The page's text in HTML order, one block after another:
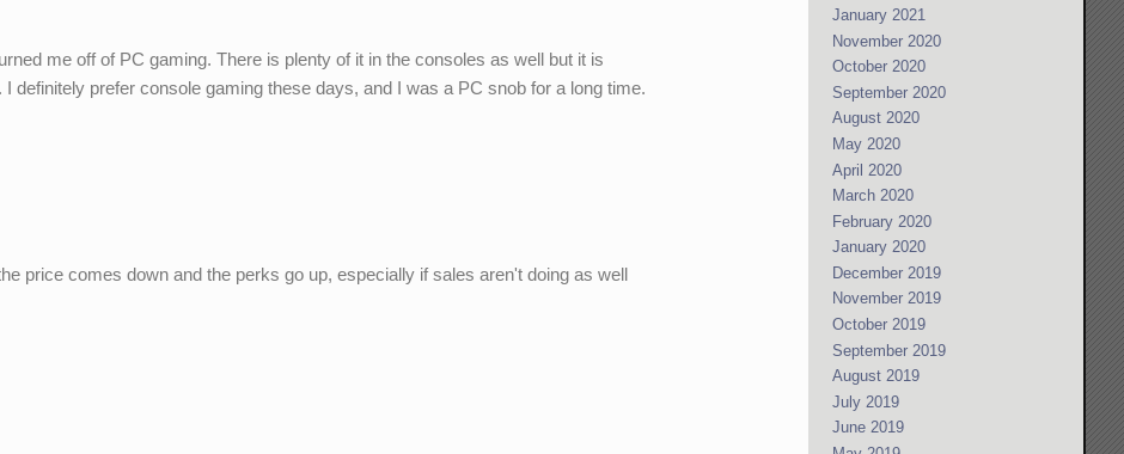
me off of PC gaming. There is plenty of it in the consoles as well but it is
I definitely prefer console gaming these days, and I was a PC snob for a long time.
price comes down and the perks go up, especially if sales aren't doing as well
January 2021
November 2020
October 2020
September 2020
August 2020
May 2020
April 2020
March 2020
February 2020
January 2020
December 2019
November 2019
October 2019
September 2019
August 2019
July 2019
June 2019